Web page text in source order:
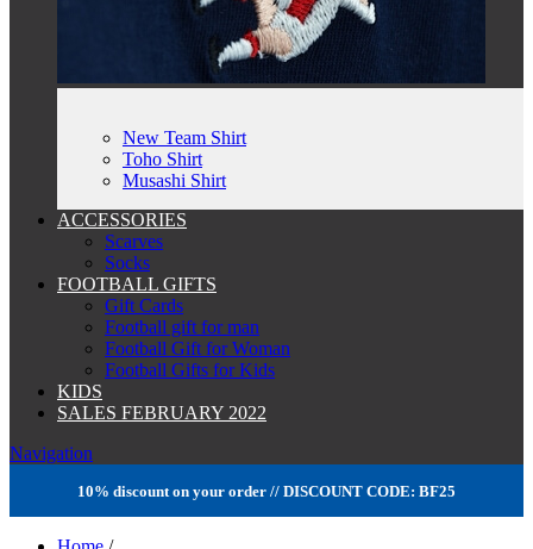
New Team Shirt
Toho Shirt
Musashi Shirt
ACCESSORIES
Scarves
Socks
FOOTBALL GIFTS
Gift Cards
Football gift for man
Football Gift for Woman
Football Gifts for Kids
KIDS
SALES FEBRUARY 2022
Navigation
10% discount on your order // DISCOUNT CODE: BF25